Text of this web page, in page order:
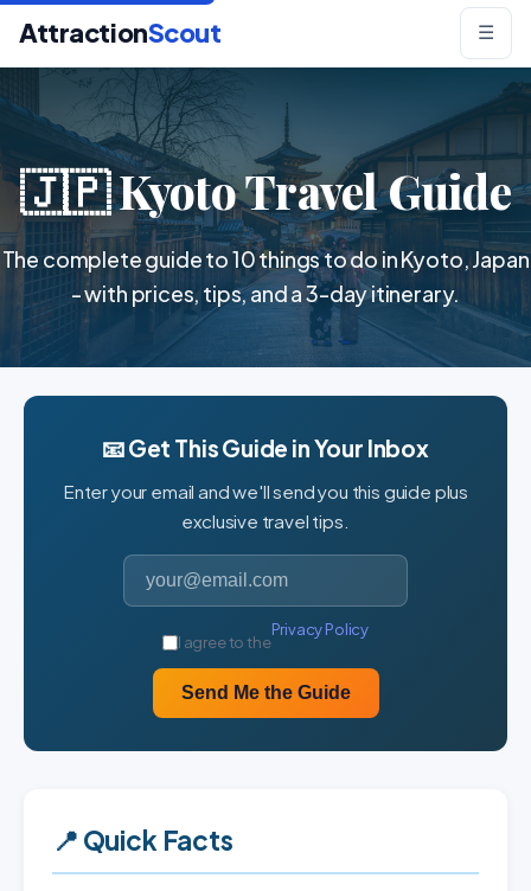
AttractionScout ☰
🇯🇵 Kyoto Travel Guide
The complete guide to 10 things to do in Kyoto, Japan
- with prices, tips, and a 3-day itinerary.
📧 Get This Guide in Your Inbox
Enter your email and we'll send you this guide plus
exclusive travel tips.
I agree to the
Privacy Policy
Send Me the Guide
📍 Quick Facts